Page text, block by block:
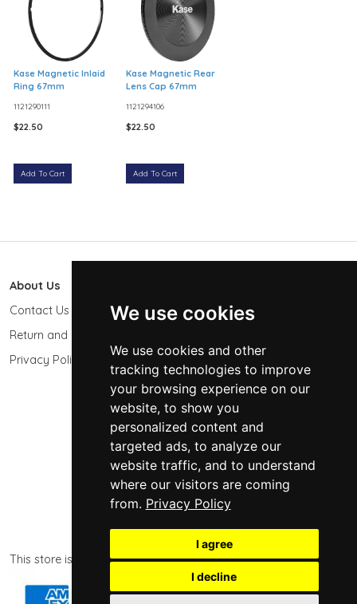
We use cookies
We use cookies and other
tracking technologies to improve
your browsing experience on our
website, to show you
personalized content and
targeted ads, to analyze our
website traffic, and to understand
where our visitors are coming
from. Privacy Policy
I agree
I decline
Kase Magnetic Inlaid
Ring 67mm
1121290111
$22.50
Add To Cart
Kase Magnetic Rear
Lens Cap 67mm
1121294106
$22.50
Add To Cart
About Us
Contact Us
Return and Refund Policy
Privacy Policy
603-439-9564
USA
sales@603photo.com
Powered byShopSite Shopping Cart Software
© 2026 - 603 Photographic Accessories LLC
This store is powered by ShopSite eCommerce software.